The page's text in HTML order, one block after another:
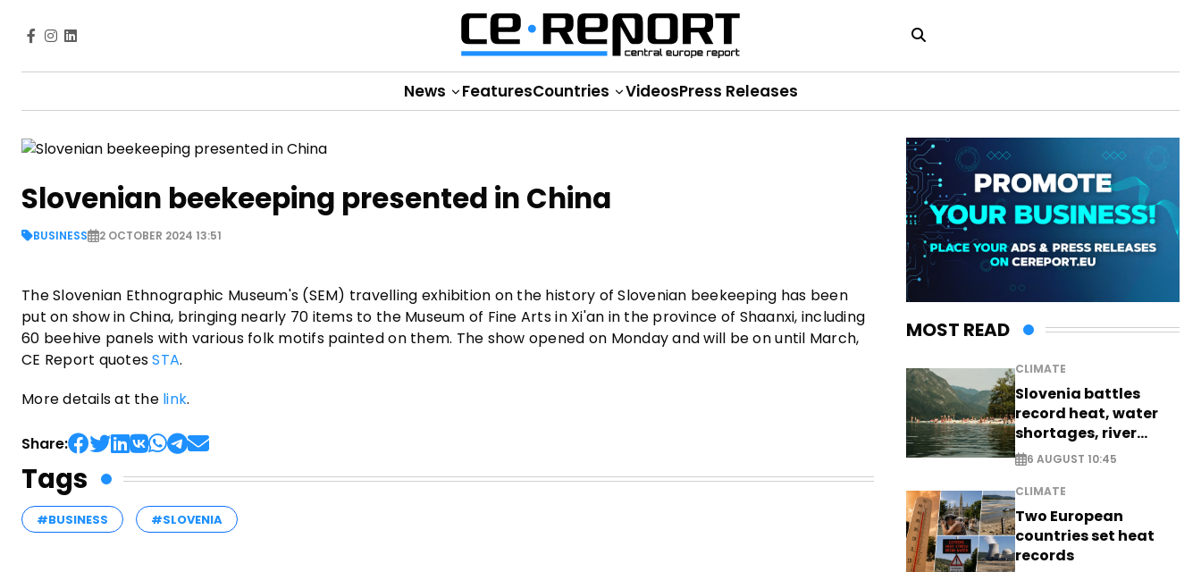
News FeaturesCountries VideosPress Releases
Slovenian beekeeping presented in China
BUSINESS 2 OCTOBER 2024 13:51
The Slovenian Ethnographic Museum's (SEM) travelling exhibition on the history of Slovenian beekeeping has been
put on show in China, bringing nearly 70 items to the Museum of Fine Arts in Xi'an in the province of Shaanxi, including
60 beehive panels with various folk motifs painted on them. The show opened on Monday and will be on until March,
CE Report quotesSTA.
More details at the link.
Share:
Tags
#BUSINESS #SLOVENIA
MOST READ
CLIMATE
Slovenia battles
record heat, water
shortages, river
stress
6 AUGUST 10:45
CLIMATE
Two European
countries set heat
records